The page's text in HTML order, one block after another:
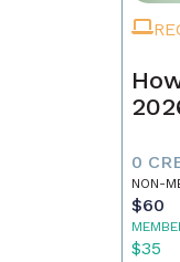
0
NON-
$60
$35